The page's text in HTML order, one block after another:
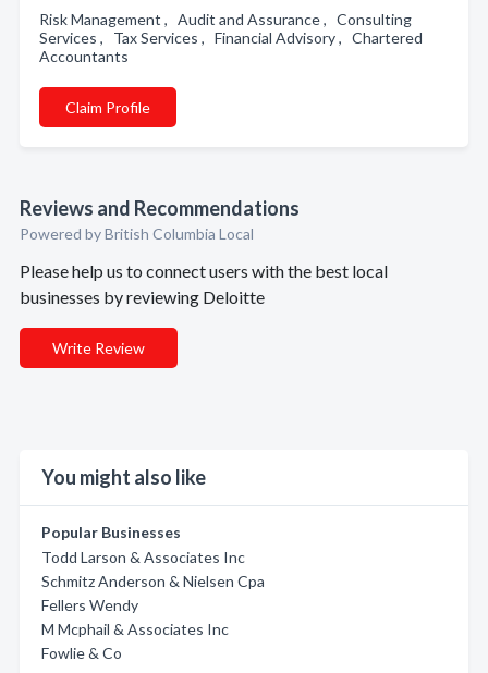
Risk Management , Audit and Assurance , Consulting
Services , Tax Services , Financial Advisory , Chartered
Accountants
Claim Profile
Reviews and Recommendations
Powered by British Columbia Local
Please help us to connect users with the best local
businesses by reviewing Deloitte
Write Review
You might also like
Popular Businesses
Todd Larson & Associates Inc
Schmitz Anderson & Nielsen Cpa
Fellers Wendy
M Mcphail & Associates Inc
Fowlie & Co